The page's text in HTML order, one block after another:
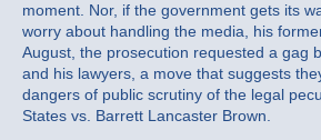
moment. Nor, if the government gets its
worry about handling the media, his
August, the prosecution requested a gag
and his lawyers, a move that suggests
dangers of public scrutiny of the legal
States vs. Barrett Lancaster Brown.